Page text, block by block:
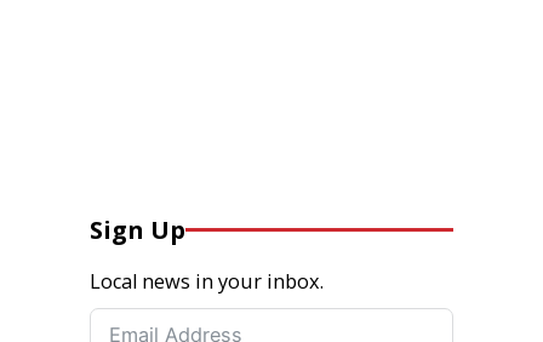
Sign Up
Local news in your inbox.